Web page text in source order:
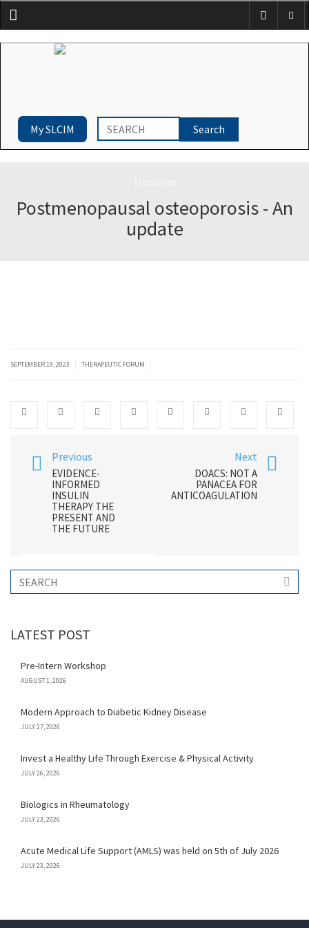
Menu
My SLCIM
Postmenopausal osteoporosis - An
update
SEPTEMBER 19, 2023 THERAPEUTIC FORUM
Previous
EVIDENCE-
INFORMED
INSULIN
THERAPY THE
PRESENT AND
THE FUTURE
Next
DOACS: NOT A
PANACEA FOR
ANTICOAGULATION
LATEST POST
Pre-Intern Workshop
AUGUST 1, 2026
Modern Approach to Diabetic Kidney Disease
JULY 27, 2026
Invest a Healthy Life Through Exercise & Physical Activity
JULY 26, 2026
Biologics in Rheumatology
JULY 23, 2026
Acute Medical Life Support (AMLS) was held on 5th of July 2026
JULY 23, 2026